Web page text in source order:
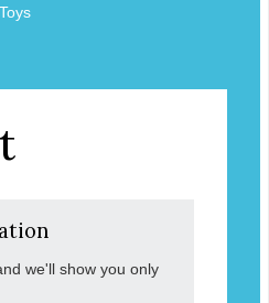
Toys
we'll show you only